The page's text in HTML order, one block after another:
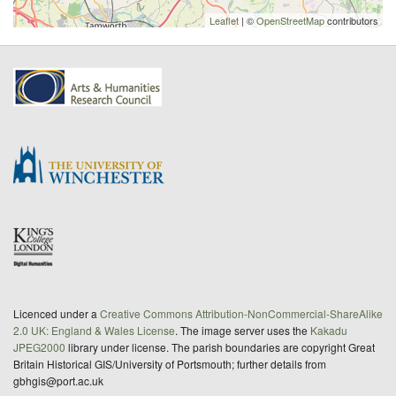
Leaflet | ©OpenStreetMapcontributors
Licenced under a Creative Commons Attribution-NonCommercial-ShareAlike
2.0 UK: England & Wales License. The image server uses the Kakadu
JPEG2000 library under license. The parish boundaries are copyright Great
Britain Historical GIS/University of Portsmouth; further details from
gbhgis@port.ac.uk